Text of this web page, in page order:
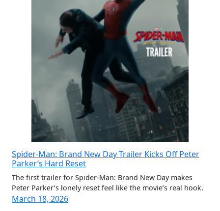
Spider-Man: Brand New Day Trailer Kicks Off Peter
Parker’s Hard Reset
The first trailer for Spider-Man: Brand New Day makes
Peter Parker’s lonely reset feel like the movie’s real hook.
March 18, 2026